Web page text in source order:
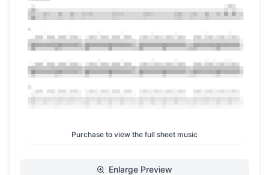
Purchase to view the full sheet music
Enlarge Preview